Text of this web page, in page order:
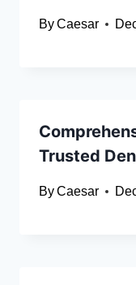
ByCaesar
Trusted
ByCaesar